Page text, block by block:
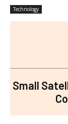
Technology
Small